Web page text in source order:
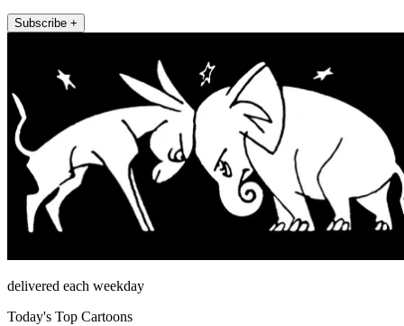
Subscribe +
delivered each weekday
Today's Top Cartoons